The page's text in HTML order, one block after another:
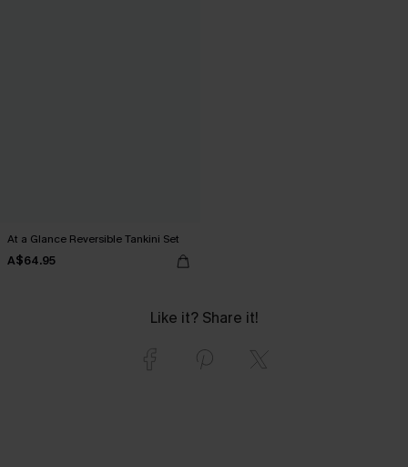
At a Glance Reversible Tankini Set
A$64.95
Like it? Share it!